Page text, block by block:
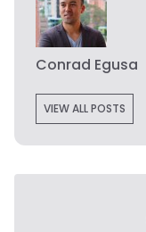
Conrad Egusa
VIEW ALL POSTS